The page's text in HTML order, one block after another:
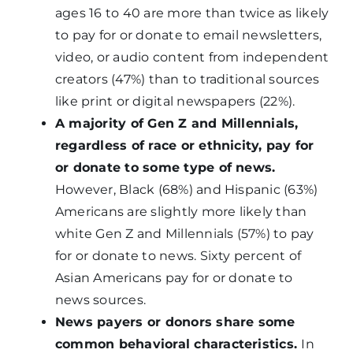
ages 16 to 40 are more than twice as likely
to pay for or donate to email newsletters,
video, or audio content from independent
creators (47%) than to traditional sources
like print or digital newspapers (22%).
A majority of Gen Z and Millennials,
regardless of race or ethnicity, pay for
or donate to some type of news.
However, Black (68%) and Hispanic (63%)
Americans are slightly more likely than
white Gen Z and Millennials (57%) to pay
for or donate to news. Sixty percent of
Asian Americans pay for or donate to
news sources.
News payers or donors share some
common behavioral characteristics. In